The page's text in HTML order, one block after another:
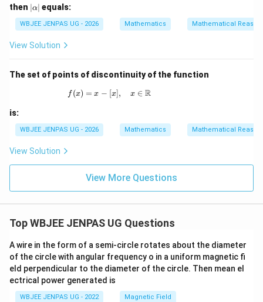
then |
\a
lp
h
a|
∣α∣ equals:
WBJEE JENPAS UG - 2026 Mathematics Mathematical
View Solution
The set of points of discontinuity of the function
f(x) = x - [x], \quad x \in \mathbb{R}
f (x) = x − [x], x ∈ R
is:
WBJEE JENPAS UG - 2026 Mathematics Mathematical
View Solution
View More Questions
Top WBJEE JENPAS UG Questions
A wire in the form of a semi-circle rotates about the diameter
of the circle with angular frequency o in a uniform magnetic fi
eld perpendicular to the diameter of the circle. Then mean el
ectrical power generated is
WBJEE JENPAS UG - 2022 Magnetic Field